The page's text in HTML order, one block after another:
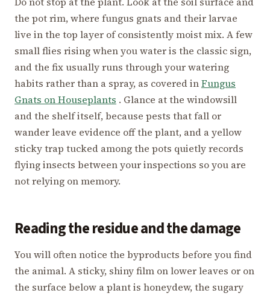
the pot rim, where fungus gnats and their larvae
live in the top layer of consistently moist mix. A few
small flies rising when you water is the classic sign,
and the fix usually runs through your watering
habits rather than a spray, as covered inFungus
Gnats on Houseplants . Glance at the windowsill
and the shelf itself, because pests that fall or
wander leave evidence off the plant, and a yellow
sticky trap tucked among the pots quietly records
flying insects between your inspections so you are
not relying on memory.
Reading the residue and the damage
You will often notice the byproducts before you find
the animal. A sticky, shiny film on lower leaves or on
the surface below a plant is honeydew, the sugary